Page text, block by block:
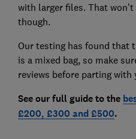
with larger files. That
though.
Our testing has found that
is a mixed bag, so make
reviews before parting with
See our full guide to the
£200, £300 and £500.